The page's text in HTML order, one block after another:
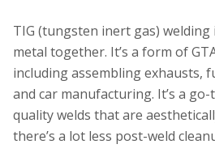
TIG (tungsten inert gas)
metal together. It’s a form of
including assembling exhausts,
and car manufacturing. It’s a
quality welds that are
there’s a lot less post-weld